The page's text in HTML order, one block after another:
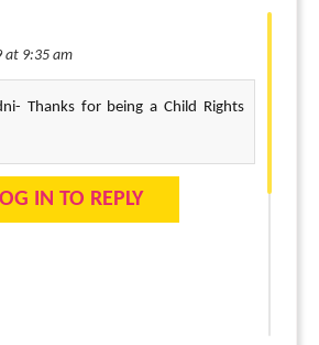
at 9:35 am
Thanks for being a Child Rights
IN TO REPLY